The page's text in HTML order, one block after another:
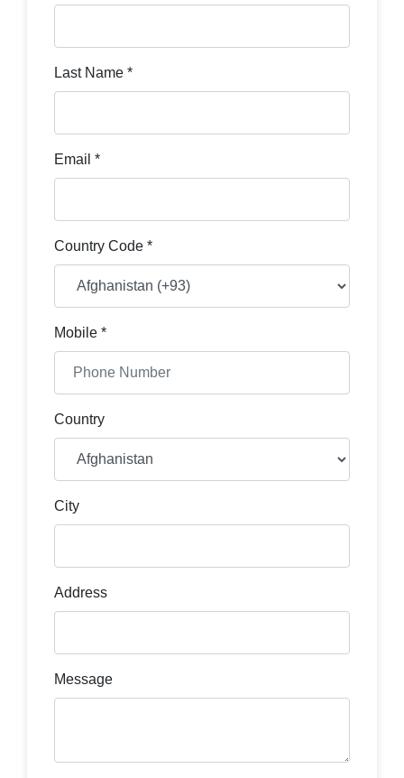
Last Name *
Email *
Country Code *
Mobile *
Country
City
Address
Message